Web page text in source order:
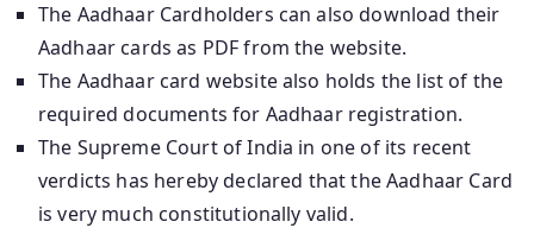
The Aadhaar Cardholders can also download their
Aadhaar cards as PDF from the website.
The Aadhaar card website also holds the list of the
required documents for Aadhaar registration.
The Supreme Court of India in one of its recent
verdicts has hereby declared that the Aadhaar Card
is very much constitutionally valid.